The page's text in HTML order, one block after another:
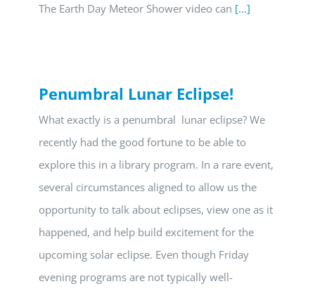
The Earth Day Meteor Shower video can [...]
Penumbral Lunar Eclipse!
What exactly is a penumbral lunar eclipse? We
recently had the good fortune to be able to
explore this in a library program. In a rare event,
several circumstances aligned to allow us the
opportunity to talk about eclipses, view one as it
happened, and help build excitement for the
upcoming solar eclipse. Even though Friday
evening programs are not typically well-